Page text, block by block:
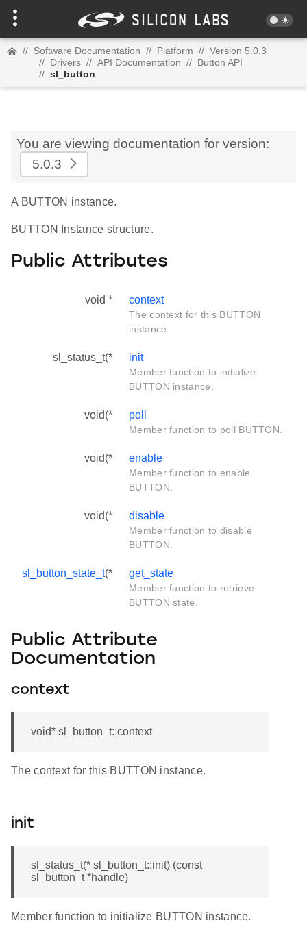
// Software Documentation // Platform // Version 5.0.3
// Drivers // API Documentation // Button API
// sl_button
You are viewing documentation for version:
5.0.3
A BUTTON instance.
BUTTON Instance structure.
Public Attributes
void * context
The context for this BUTTON
instance.
sl_status_t(* init
Member function to initialize
BUTTON instance.
void(* poll
Member function to poll BUTTON.
void(* enable
Member function to enable
BUTTON.
void(* disable
Member function to disable
BUTTON.
sl_button_state_t(* get_state
Member function to retrieve
BUTTON state.
Public Attribute
Documentation
context
void* sl_button_t::context
The context for this BUTTON instance.
init
sl_status_t(* sl_button_t::init) (const
sl_button_t *handle)
Member function to initialize BUTTON instance.